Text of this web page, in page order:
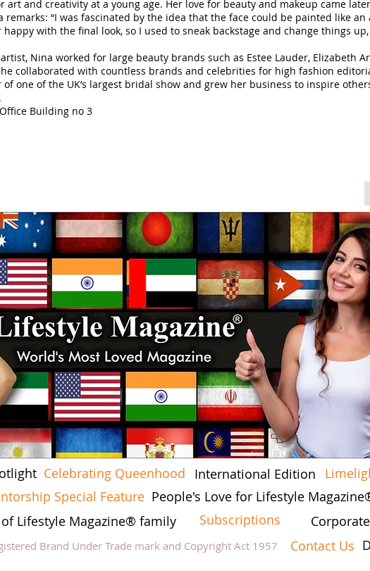
and creativity at a young age. Her love for beauty and makeup came
“I was fascinated by the idea that the face could be painted like an
with the final look, so I used to sneak backstage and change things
Nina worked for large beauty brands such as Estee Lauder, Elizabeth
collaborated with countless brands and celebrities for high fashion
one of the UK’s largest bridal show and grew her business to inspire
Building no 3
Celebrating Queenhood International Edition
Special Feature People's Love for Lifestyle
Lifestyle Magazine® family
Subscriptions
Contact Us
Brand Under Trade mark and Copyright Act 1957